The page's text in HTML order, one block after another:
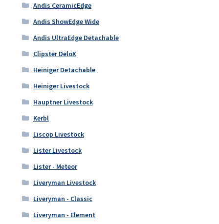
Andis CeramicEdge
Andis ShowEdge Wide
Andis UltraEdge Detachable
Clipster DeloX
Heiniger Detachable
Heiniger Livestock
Hauptner Livestock
Kerbl
Liscop Livestock
Lister Livestock
Lister - Meteor
Liveryman Livestock
Liveryman - Classic
Liveryman - Element